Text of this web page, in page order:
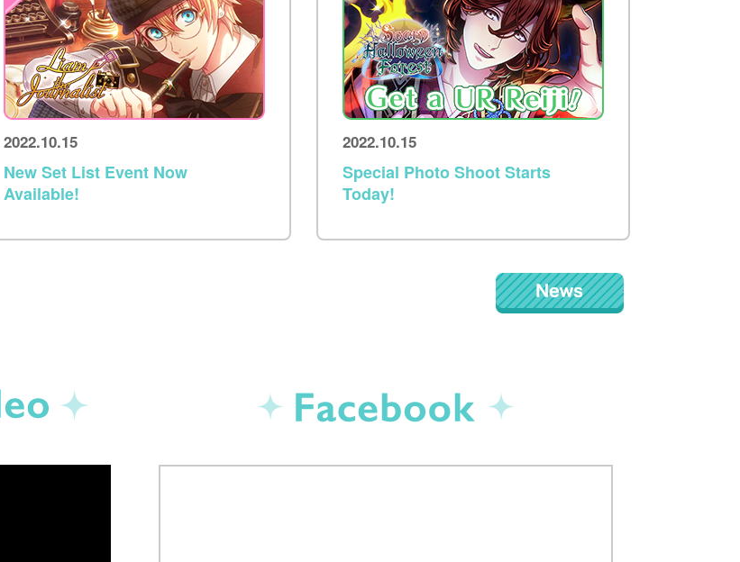
2022.10.15
New Set List Event Now
Available!
2022.10.15
Special Photo Shoot Starts
Today!
NEWS
Promotion Video